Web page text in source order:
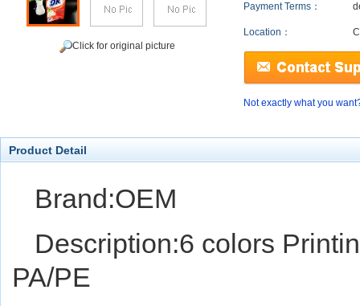
Click for original picture
Payment Terms：
Location：
Not exactly what you
Product Detail
Brand:OEM
Description:6 colors
PA/PE